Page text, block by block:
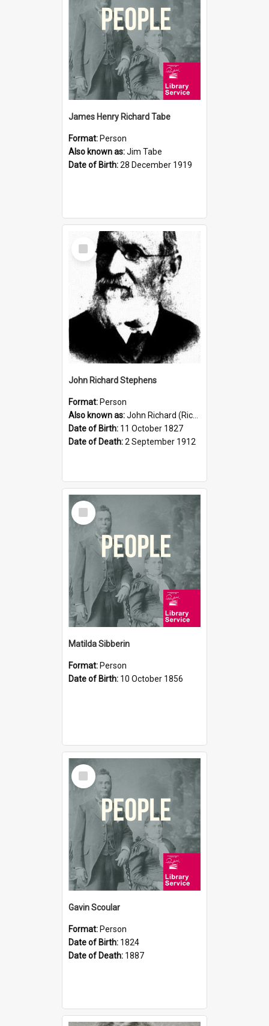
James Henry Richard Tabe
Format: Person
Also known as:Jim Tabe
Date of Birth:28 December 1919
Select
Item
John Richard Stephens
Format: Person
Also known as:John Richard (Riccardo) Stephens
Date of Birth: 11 October 1827
Date of Death:2 September 1912
Select
Item
Matilda Sibberin
Format: Person
Date of Birth: 10 October 1856
Select
Item
Gavin Scoular
Format: Person
Date of Birth: 1824
Date of Death: 1887